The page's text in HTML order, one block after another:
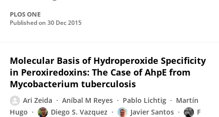
PLOS ONE
Published on 30 Dec 2015
Molecular Basis of Hydroperoxide Specificity
in Peroxiredoxins: The Case of AhpE from
Mycobacterium tuberculosis
Ari Zeida Aníbal M Reyes Pablo Lichtig
Martín
Hugo
Diego S. Vazquez Javier Santos
F